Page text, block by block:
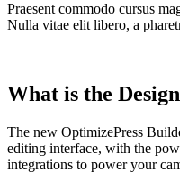
Praesent commodo cursus
Nulla vitae elit libero, a
What is the
The new OptimizePress
editing interface, with the
integrations to power your